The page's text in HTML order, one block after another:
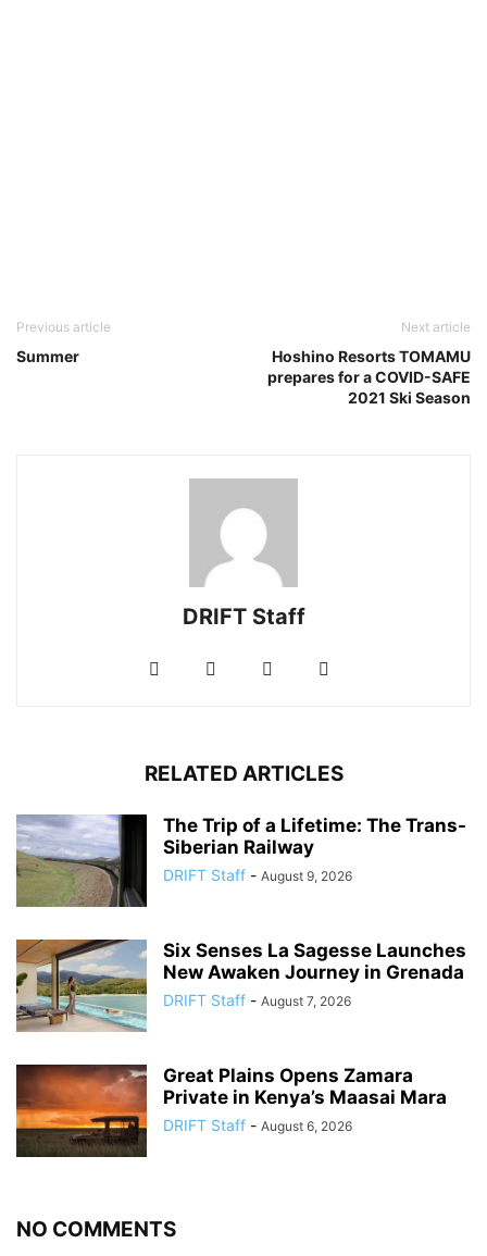
Previous article
Summer
Next article
Hoshino Resorts TOMAMU
prepares for a COVID-SAFE
2021 Ski Season
DRIFT Staff
RELATED ARTICLES
The Trip of a Lifetime: The Trans-
Siberian Railway
DRIFT Staff - August 9, 2026
Six Senses La Sagesse Launches
New Awaken Journey in Grenada
DRIFT Staff - August 7, 2026
Great Plains Opens Zamara
Private in Kenya’s Maasai Mara
DRIFT Staff - August 6, 2026
NO COMMENTS